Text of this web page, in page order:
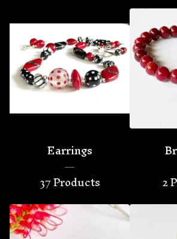
Earrings
37 Products
2